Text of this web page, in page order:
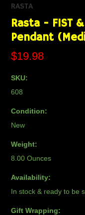
RASTA
Rasta - FIST
Pendant
$19.98
SKU:
608
Condition:
New
Weight:
8.00 Ounces
Availability:
In stock & ready to be
Gift Wrapping: